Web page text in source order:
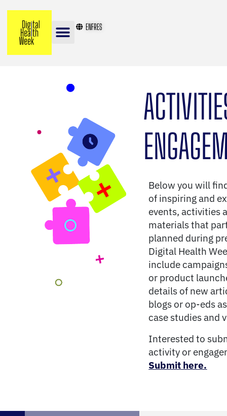
ENFRES
Below you will
of inspiring and
events, activities
materials that
planned during
Digital Health
include
or product
details of new
blogs or op-eds
case studies and
Interested to
activity or
Submit here.